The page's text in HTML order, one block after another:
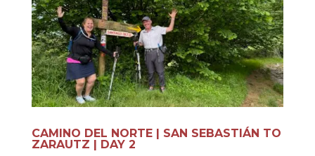
CAMINO DEL NORTE | SAN SEBASTIÁN TO
ZARAUTZ | DAY 2